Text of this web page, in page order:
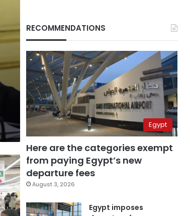
RECOMMENDATIONS
Egypt
Here are the categories exempt
from paying Egypt’s new
departure fees
August 3, 2026
Egypt imposes